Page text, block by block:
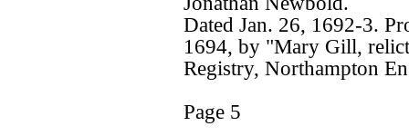
Dated Jan. 26, 1692-3.
1694, by "Mary Gill,
Registry, Northampton
Page 5